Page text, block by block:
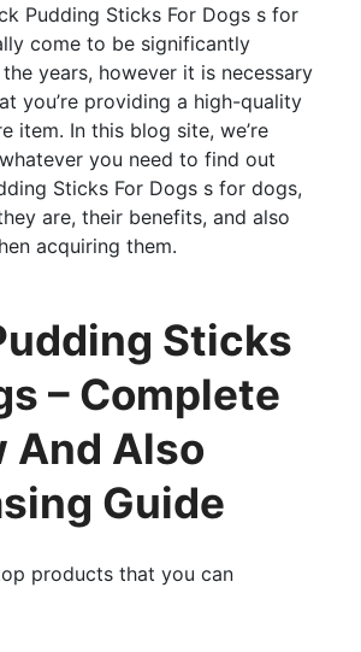
Pudding Sticks For Dogs s for
come to be significantly
years, however it is necessary
you’re providing a high-quality
item. In this blog site, we’re
you need to find out
Sticks For Dogs s for dogs,
are, their benefits, and also
acquiring them.
Sticks
– Complete
And Also
Guide
products that you can